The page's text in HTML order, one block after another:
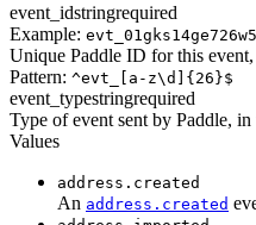
event_idstringrequired
Example:
Unique Paddle ID for this
Pattern: ^evt_[a-z\d]{26}$
event_typestringrequired
Type of event sent by Paddle,
Values
address.created
An address.created